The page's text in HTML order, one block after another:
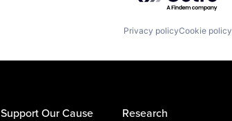
Privacy policyCookie policy
Support Our Cause Research